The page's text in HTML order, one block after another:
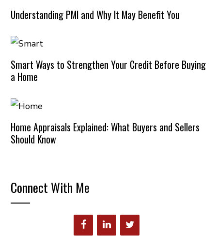
Understanding PMI and Why It May Benefit You
Smart Ways to Strengthen Your Credit Before Buying
a Home
Home Appraisals Explained: What Buyers and Sellers
Should Know
Connect With Me